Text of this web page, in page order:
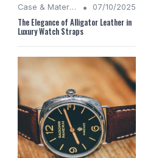
Case & Material Insights • 07/10/2025
The Elegance of Alligator Leather in
Luxury Watch Straps